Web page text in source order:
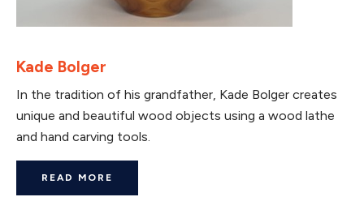
Kade Bolger
In the tradition of his grandfather, Kade Bolger creates
unique and beautiful wood objects using a wood lathe
and hand carving tools.
READ MORE